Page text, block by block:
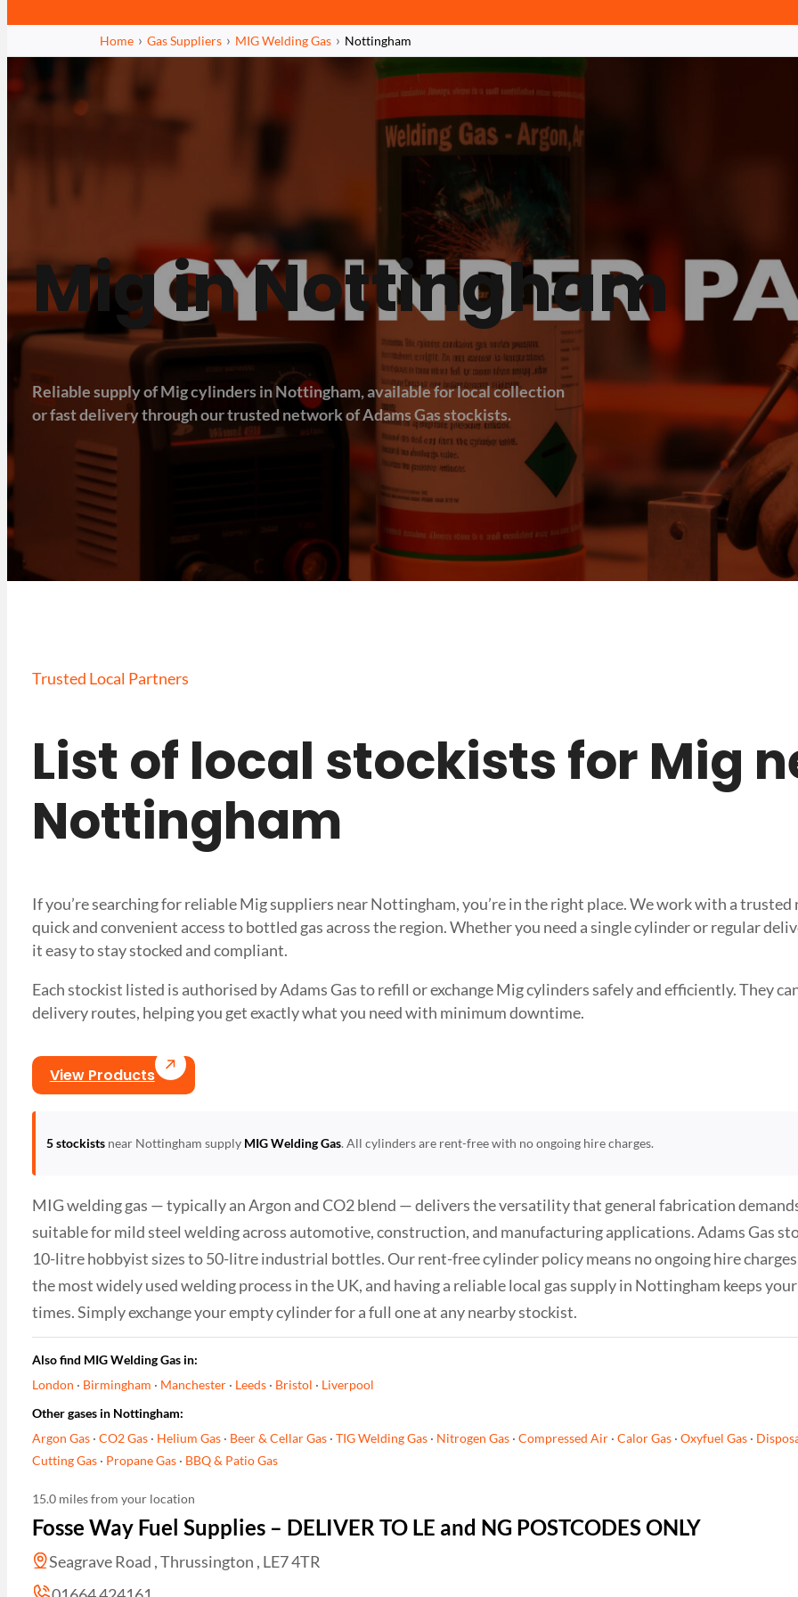
Home Gas Suppliers MIG Welding Gas Nottingham
Mig in Nottingham
Reliable supply of Mig cylinders in Nottingham, available for local collection
or fast delivery through our trusted network of Adams Gas stockists.
Trusted Local Partners
List of local stockists for Mig
Nottingham
If you’re searching for reliable Mig suppliers near Nottingham, you’re in the right place. We work with a
quick and convenient access to bottled gas across the region. Whether you need a single cylinder or regular
it easy to stay stocked and compliant.
Each stockist listed is authorised by Adams Gas to refill or exchange Mig cylinders safely and efficiently. They
delivery routes, helping you get exactly what you need with minimum downtime.
View Products
5 stockists near Nottingham supply MIG Welding Gas. All cylinders are rent-free with no ongoing hire charges.
MIG welding gas — typically an Argon and CO2 blend — delivers the versatility that general fabrication
suitable for mild steel welding across automotive, construction, and manufacturing applications. Adams Gas
10-litre hobbyist sizes to 50-litre industrial bottles. Our rent-free cylinder policy means no ongoing hire
the most widely used welding process in the UK, and having a reliable local gas supply in Nottingham keeps
times. Simply exchange your empty cylinder for a full one at any nearby stockist.
Also find MIG Welding Gas in:
London · Birmingham · Manchester· Leeds· Bristol · Liverpool
Other gases in Nottingham:
Argon Gas· CO2 Gas· Helium Gas· Beer & Cellar Gas· TIG Welding Gas· Nitrogen Gas· Compressed Air· Calor Gas· Oxyfuel Gas·
Cutting Gas· Propane Gas· BBQ & Patio Gas
15.0 miles from your location
Fosse Way Fuel Supplies – DELIVER TO LE and NG POSTCODES ONLY
Seagrave Road , Thrussington , LE7 4TR